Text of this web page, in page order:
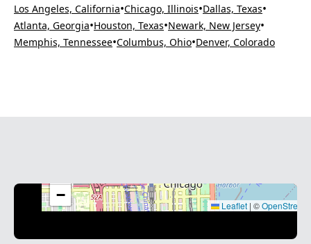
Los Angeles, California•Chicago, Illinois•Dallas, Texas•
Atlanta, Georgia•Houston, Texas•Newark, New Jersey•
Memphis, Tennessee•Columbus, Ohio•Denver, Colorado
−
Leaflet | ©